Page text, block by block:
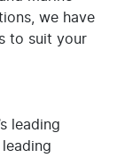
we have
to suit your
leading